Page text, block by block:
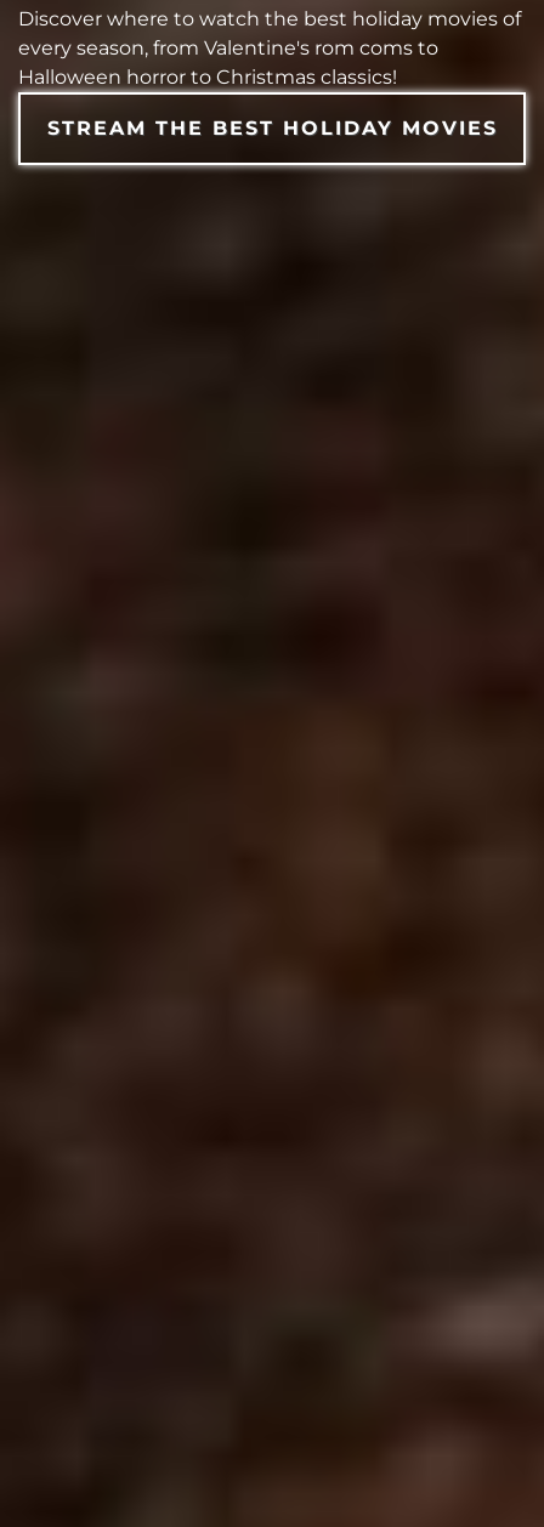
Discover where to watch the best holiday movies of
every season, from Valentine's rom coms to
Halloween horror to Christmas classics!
STREAM THE BEST HOLIDAY MOVIES